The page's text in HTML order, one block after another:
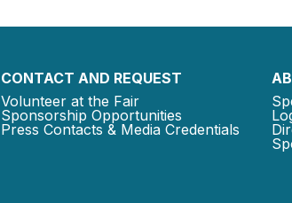
CONTACT AND REQUEST
Volunteer at the Fair
Sponsorship Opportunities
Press Contacts & Media Credentials